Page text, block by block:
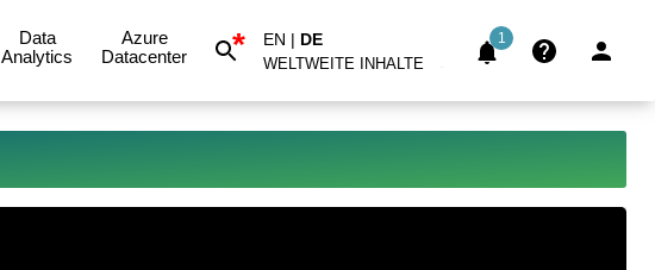
Data
Analytics
Azure
Datacenter
* EN | DE
WELTWEITE INHALTE
1